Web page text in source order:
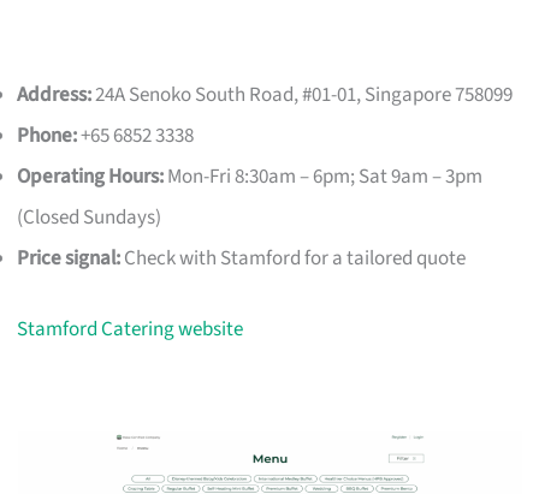
Address:24A Senoko South Road, #01-01, Singapore 758099
Phone:+65 6852 3338
Operating Hours:Mon-Fri 8:30am – 6pm; Sat 9am – 3pm
(Closed Sundays)
Price signal:Check with Stamford for a tailored quote
Stamford Catering website